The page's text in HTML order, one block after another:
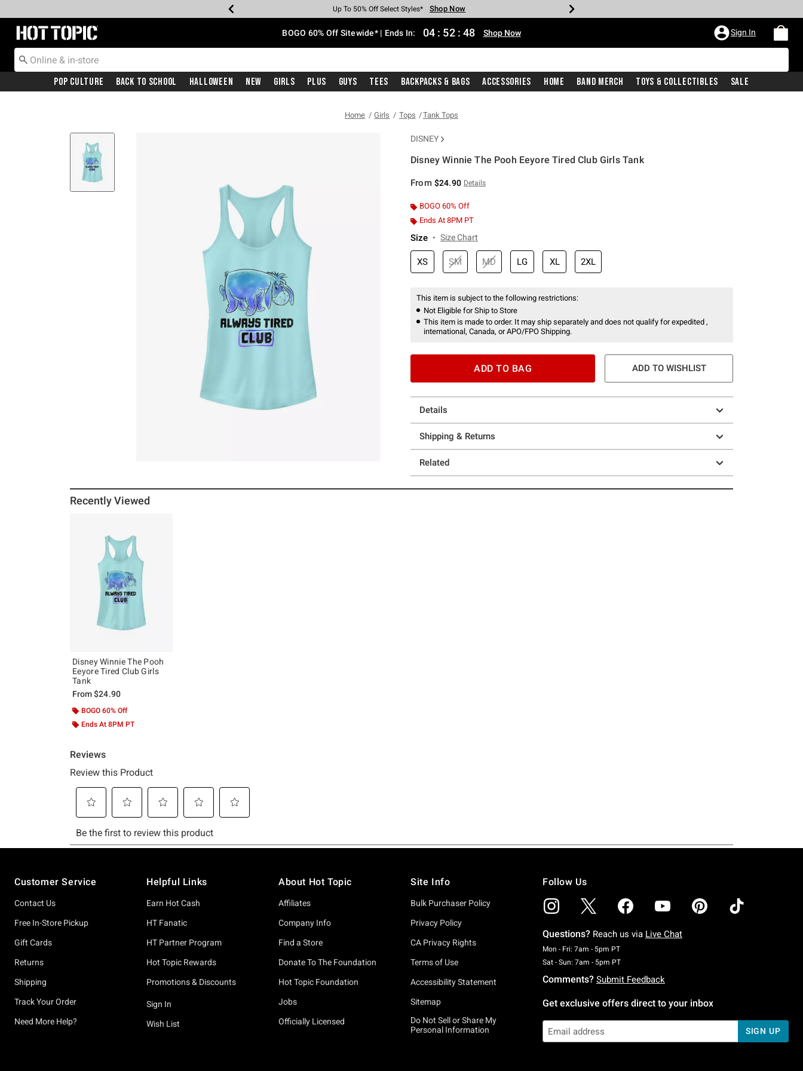
Earn Hot Cash Every $40 Spent* Shop Now
Up To 50% Off Select Styles* Shop Now
Up To 40% Off Backpacks* Shop Now
Up To 60% Off Clearance* Shop Now
Free Pickup In-Store* Shop Now
Free Shipping With $75 Purchase* Shop Now
Redirect to Hot Topic Home Page BOGO 60% Off Sitewide* | Ends In: 04 : 52 : 47 Shop Now Sign In
Pop Culture Back To School Halloween New Girls Plus Guys Tees Backpacks & Bags Accessories Home Band Merch Toys & Collectibles Sale
Home Girls Tops Tank Tops
DISNEY
Disney Winnie The Pooh Eeyore Tired Club Girls Tank
From $24.90 Details
BOGO 60% Off
Ends At 8PM PT
Size Size Chart
XS SM MD LG XL 2XL
This item is subject to the following restrictions:
Not Eligible for Ship to Store
This item is made to order. It may ship separately and does not qualify for expedited ,
international, Canada, or APO/FPO Shipping.
ADD TO BAG ADD TO WISHLIST
Details
Shipping & Returns
Related
Recently Viewed
Disney Winnie The Pooh
Eeyore Tired Club Girls
Tank
From$24.90
BOGO 60% Off
Ends At 8PM PT
Customer Service
Contact Us
Free In-Store Pickup
Gift Cards
Returns
Shipping
Track Your Order
Need More Help?
Helpful Links
Earn Hot Cash
HT Fanatic
HT Partner Program
Hot Topic Rewards
Promotions & Discounts
Sign In
Wish List
About Hot Topic
Affiliates
Company Info
Find a Store
Donate To The Foundation
Hot Topic Foundation
Jobs
Officially Licensed
Site Info
Bulk Purchaser Policy
Privacy Policy
CA Privacy Rights
Terms of Use
Accessibility Statement
Sitemap
Do Not Sell or Share My
Personal Information
Follow Us
Questions? Reach us via Live Chat
Mon - Fri: 7am - 5pm PTMonday To Friday: 7 AM To 5 PM Pacific Time
Sat - Sun: 7am - 5pm PTSaturday To Sunday: 7 AM To 5 PM Pacific Time
Comments? Submit Feedback
Get exclusive offers direct to your inbox
SIGN UP